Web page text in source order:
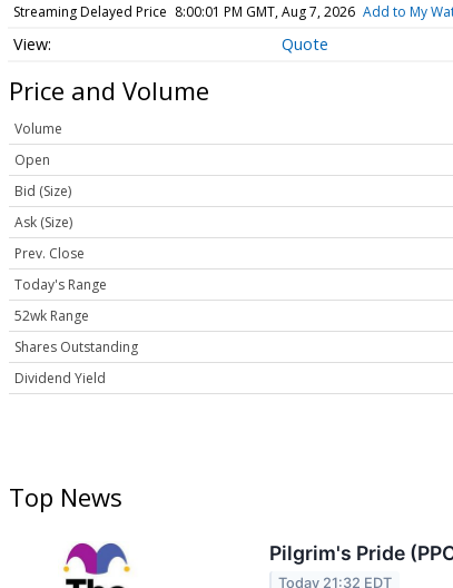
Streaming Delayed Price 8:00:01 PM GMT, Aug 7, 2026 Add to My
Quote
Price and Volume
Volume
Open
Bid (Size)
Ask (Size)
Prev. Close
Today's Range
52wk Range
Shares Outstanding
Dividend Yield
Top News
Pilgrim's Pride
Today 21:32 EDT